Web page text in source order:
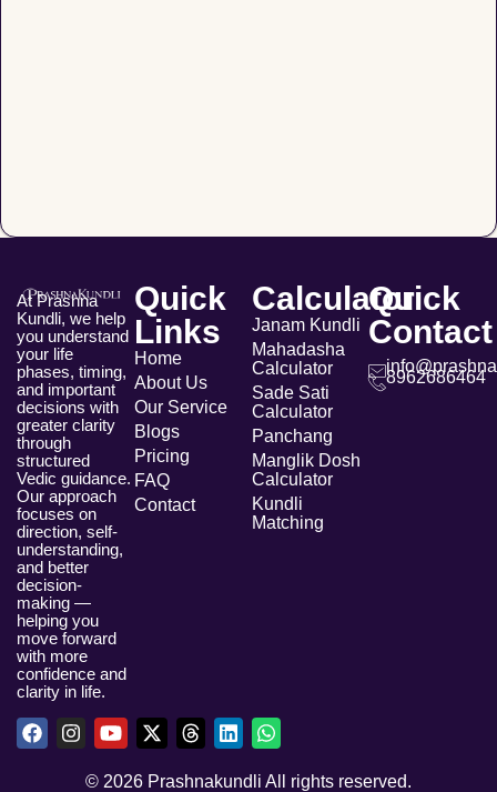
At Prashna
Kundli, we help
you understand
your life
phases, timing,
and important
decisions with
greater clarity
through
structured
Vedic guidance.
Our approach
focuses on
direction, self-
understanding,
and better
decision-
making —
helping you
move forward
with more
confidence and
clarity in life.
Quick
Links
Home
About Us
Our Service
Blogs
Pricing
FAQ
Contact
Calculator
Janam Kundli
Mahadasha
Calculator
Sade Sati
Calculator
Panchang
Manglik Dosh
Calculator
Kundli
Matching
Quick
Contact
8962686464
© 2026 Prashnakundli All rights reserved.